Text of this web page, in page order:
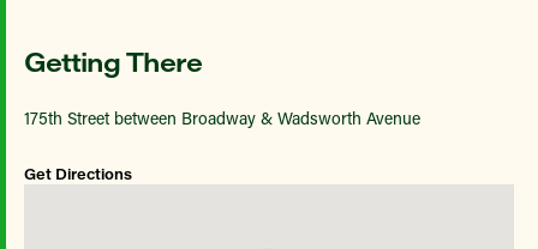
Getting There
175th Street between Broadway & Wadsworth Avenue
Get Directions